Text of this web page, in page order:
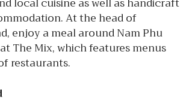
At the head of
enjoy a meal around Nam Phu
The Mix, which features menus
restaurants.